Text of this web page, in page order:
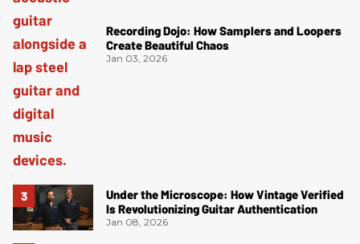
Recording Dojo: How Samplers and Loopers
Create Beautiful Chaos
Jan 03, 2026
Under the Microscope: How Vintage Verified
Is Revolutionizing Guitar Authentication
Jan 08, 2026